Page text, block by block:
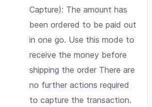
Capture): The amount has
been ordered to be paid out
in one go. Use this mode to
receive the money before
shipping the order There are
no further actions required
to capture the transaction.